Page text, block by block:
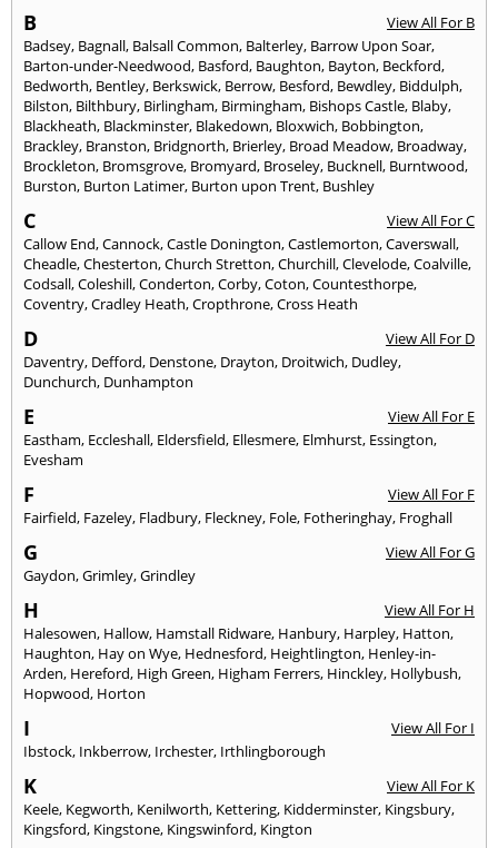
B
View All For B
Badsey, Bagnall, Balsall Common, Balterley, Barrow Upon Soar,
Barton-under-Needwood, Basford, Baughton, Bayton, Beckford,
Bedworth, Bentley, Berkswick, Berrow, Besford, Bewdley, Biddulph,
Bilston, Bilthbury, Birlingham, Birmingham, Bishops Castle, Blaby,
Blackheath, Blackminster, Blakedown, Bloxwich, Bobbington,
Brackley, Branston, Bridgnorth, Brierley, Broad Meadow, Broadway,
Brockleton, Bromsgrove, Bromyard, Broseley, Bucknell, Burntwood,
Burston, Burton Latimer, Burton upon Trent, Bushley
C
View All For C
Callow End,Cannock,Castle Donington,Castlemorton,Caverswall,
Cheadle,Chesterton,Church Stretton,Churchill,Clevelode,Coalville,
Codsall,Coleshill,Conderton,Corby,Coton,Countesthorpe,
Coventry,Cradley Heath,Cropthrone,Cross Heath
D
View All For D
Daventry, Defford, Denstone, Drayton, Droitwich, Dudley,
Dunchurch, Dunhampton
E
View All For E
Eastham, Eccleshall, Eldersfield, Ellesmere, Elmhurst, Essington,
Evesham
F
View All For F
Fairfield, Fazeley, Fladbury, Fleckney, Fole, Fotheringhay, Froghall
G
View All For G
Gaydon,Grimley,Grindley
H
View All For H
Halesowen, Hallow, Hamstall Ridware, Hanbury, Harpley, Hatton,
Haughton, Hay on Wye, Hednesford, Heightlington, Henley-in-
Arden, Hereford, High Green, Higham Ferrers, Hinckley, Hollybush,
Hopwood, Horton
I
View All For I
Ibstock, Inkberrow, Irchester, Irthlingborough
K
View All For K
Keele, Kegworth, Kenilworth, Kettering, Kidderminster, Kingsbury,
Kingsford, Kingstone, Kingswinford, Kington